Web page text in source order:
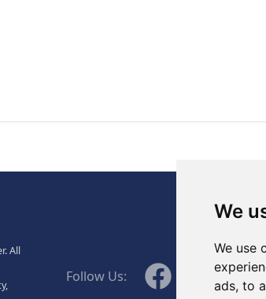
We
We use
ads, to
Ltd.
All
Follow Us: Facebook Linkedin